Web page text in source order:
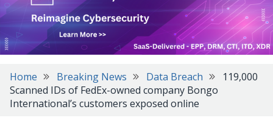
Home Breaking News Data Breach
119,000
Scanned IDs of FedEx-owned company Bongo
International’s customers exposed online